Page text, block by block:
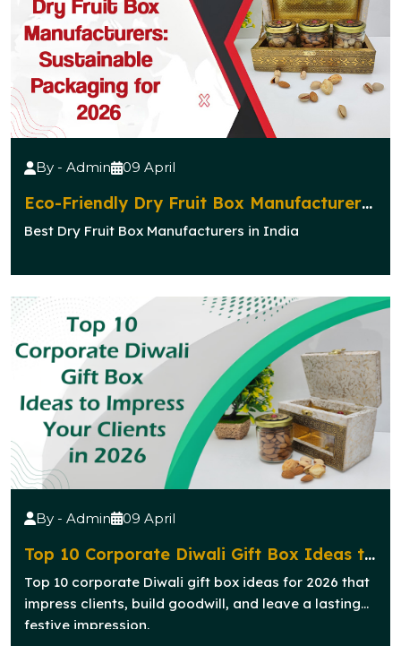
By - Admin 09 April
Eco-Friendly Dry Fruit Box Manufacturers:
Sustainable Packaging for 2026
Best Dry Fruit Box Manufacturers in India
By - Admin 09 April
Top 10 Corporate Diwali Gift Box Ideas to
Impress Your Clients in 2026
Top 10 corporate Diwali gift box ideas for 2026 that
impress clients, build goodwill, and leave a lasting
festive impression.